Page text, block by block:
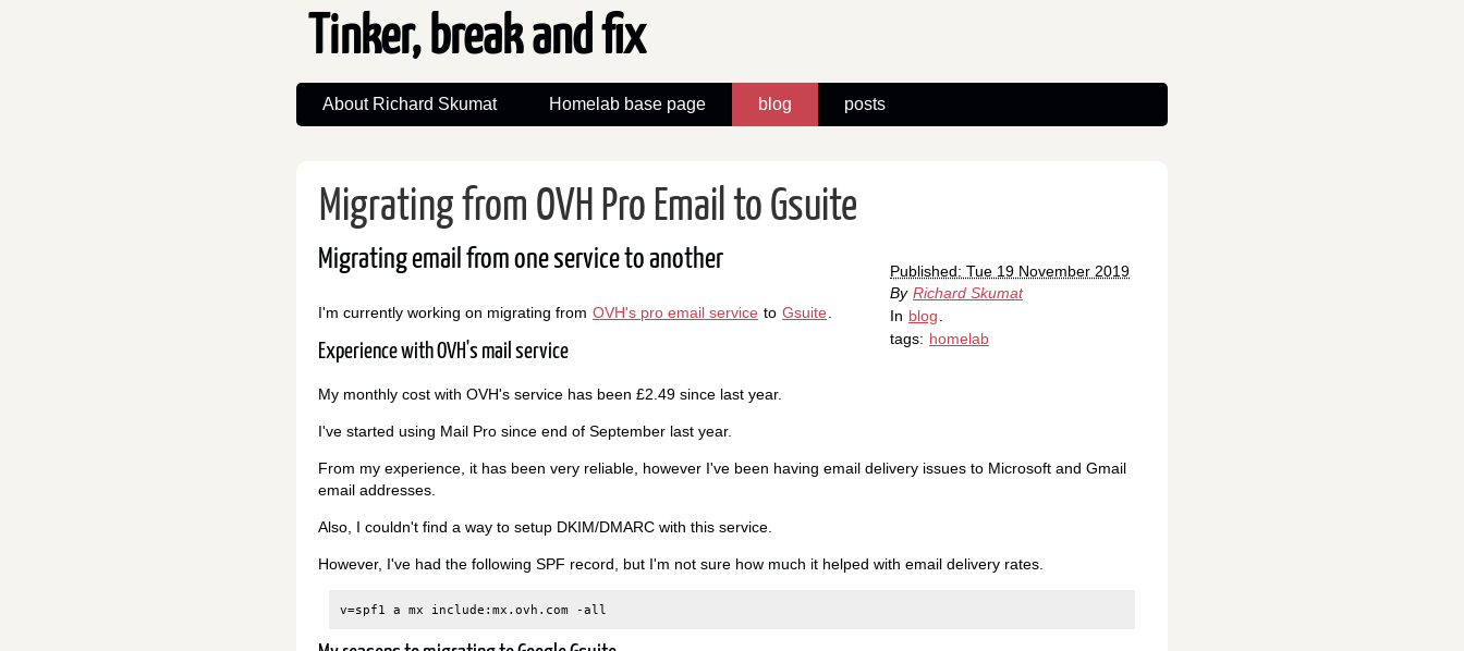
Tinker, break and fix
About Richard Skumat Homelab base page blog posts
Migrating from OVH Pro Email to Gsuite
Published: Tue 19 November 2019
By Richard Skumat
In blog
tags: homelab
Migrating email from one service to another
I'm currently working on migrating from OVH's pro email service to Gsuite
Experience with OVH's mail service
My monthly cost with OVH's service has been £2.49 since last year.
I've started using Mail Pro since end of September last year.
From my experience, it has been very reliable, however I've been having email delivery issues to Microsoft and Gmail
email addresses.
Also, I couldn't find a way to setup DKIM/DMARC with this service.
However, I've had the following SPF record, but I'm not sure how much it helped with email delivery rates.